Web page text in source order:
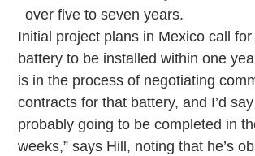
over five to seven years.
Initial project plans in Mexico call
battery to be installed within one
is in the process of negotiating
contracts for that battery, and I’d say
probably going to be completed in
weeks,” says Hill, noting that he’s